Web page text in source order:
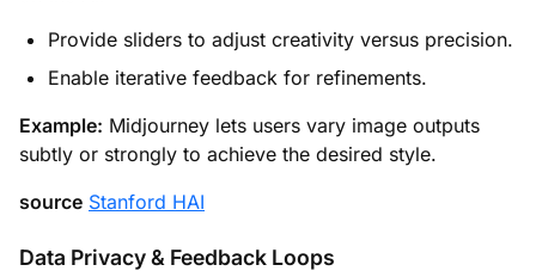
Provide sliders to adjust creativity versus precision.
Enable iterative feedback for refinements.
Example: Midjourney lets users vary image outputs
subtly or strongly to achieve the desired style.
source Stanford HAI
Data Privacy & Feedback Loops